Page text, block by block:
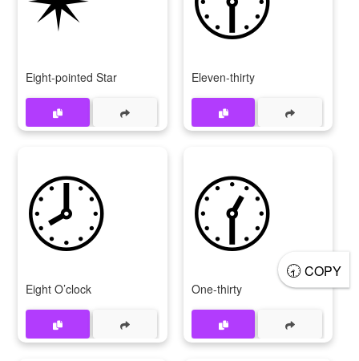
🕣COPY
Eight-pointed Star Eleven-thirty
🕗
Eight O’clock
🕜
One-thirty